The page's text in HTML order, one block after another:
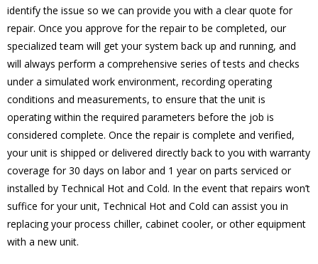
identify the issue so we can provide you with a clear quote for
repair. Once you approve for the repair to be completed, our
specialized team will get your system back up and running, and
will always perform a comprehensive series of tests and checks
under a simulated work environment, recording operating
conditions and measurements, to ensure that the unit is
operating within the required parameters before the job is
considered complete. Once the repair is complete and verified,
your unit is shipped or delivered directly back to you with warranty
coverage for 30 days on labor and 1 year on parts serviced or
installed by Technical Hot and Cold. In the event that repairs won’t
suffice for your unit, Technical Hot and Cold can assist you in
replacing your process chiller, cabinet cooler, or other equipment
with a new unit.